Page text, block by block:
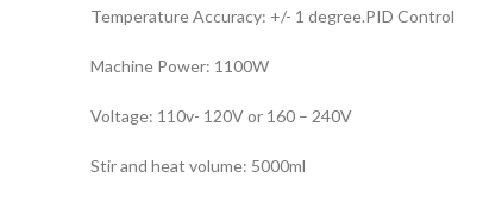
Temperature Accuracy: +/- 1 degree.PID Control
Machine Power: 1100W
Voltage: 110v- 120V or 160 – 240V
Stir and heat volume: 5000ml